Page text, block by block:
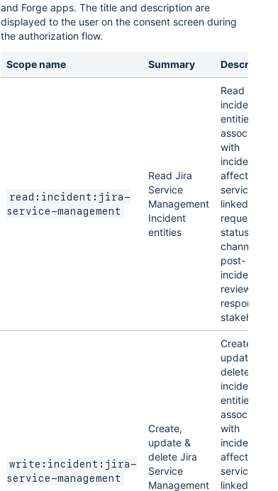
and Forge apps. The title and description are
displayed to the user on the consent screen during
the authorization flow.
Scope name Summary Description
read:incident:jira-
service-management
Read Jira
Service
Management
Incident
entities
Read
incidents &
entities
associated
with
incidents like
affected
services,
linked alerts,
request
status, chat
channels,
post-
incident-
review,
responders &
stakeholders.
write:incident:jira-
service-management
Create,
update &
delete Jira
Service
Management
Create,
update &
delete
incidents &
entities
associated
with
incidents like
affected
services,
linked alerts,